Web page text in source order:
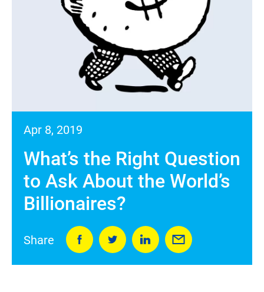
Apr 8, 2019
What’s the Right Question
to Ask About the World’s
Billionaires?
Share